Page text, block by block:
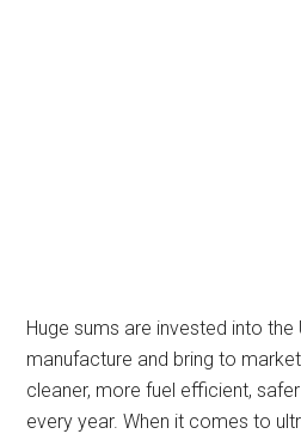
Huge sums are invested into the
manufacture and bring to
cleaner, more fuel efficient,
every year. When it comes to